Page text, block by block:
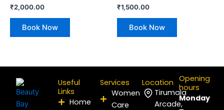
₹2,000.00
Book Now
₹1,500.00
Book Now
Useful
Links
Home
Services
Women
Care
Location
Tirumala
Arcade,
Opening
hours
Monday